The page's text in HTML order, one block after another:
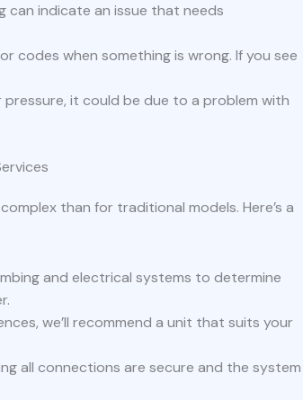
can indicate an issue that needs
codes when something is wrong. If you see
it could be due to a problem with
than for traditional models. Here’s a
and electrical systems to determine
we’ll recommend a unit that suits your
all connections are secure and the system